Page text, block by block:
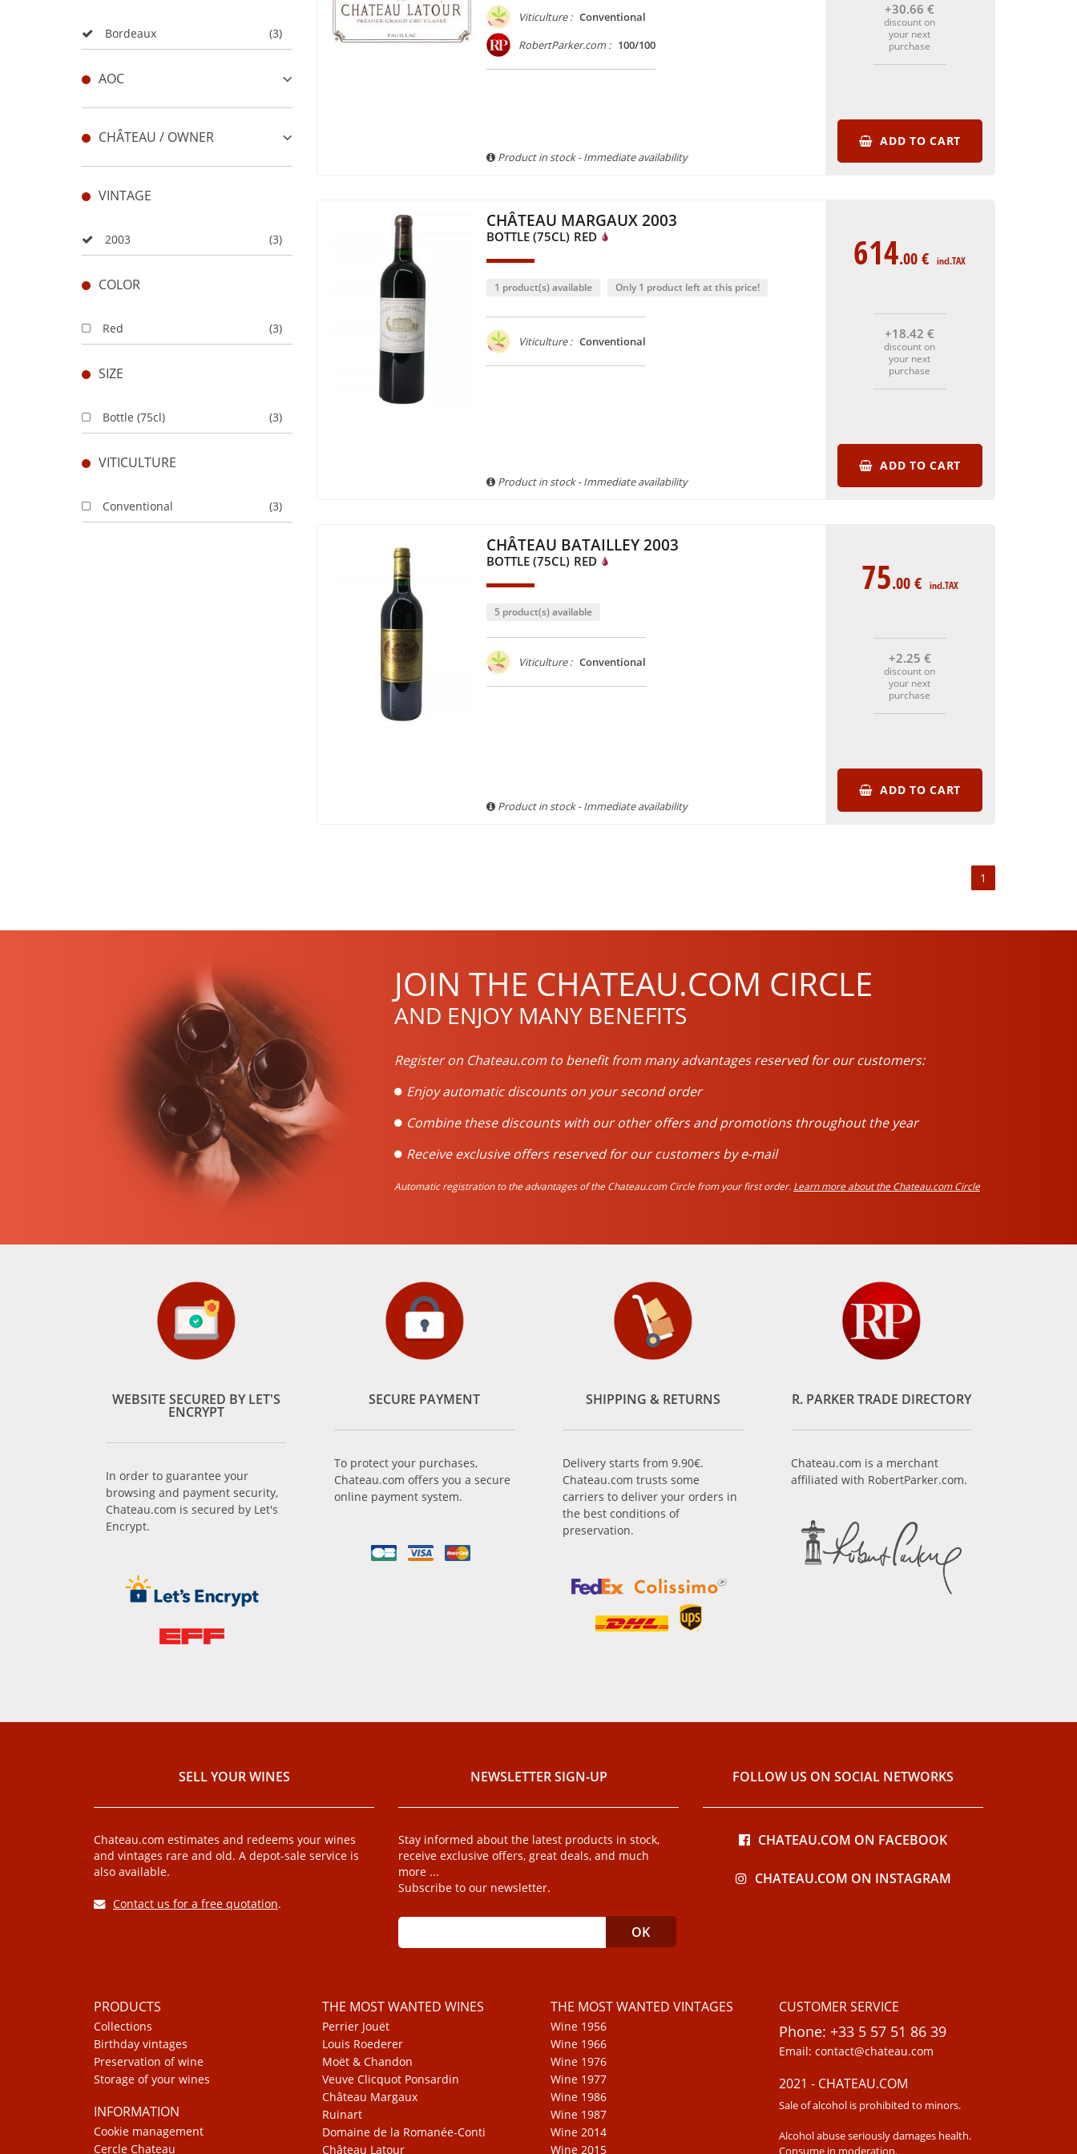
Bordeaux (3)
AOC
CHÂTEAU / OWNER
VINTAGE
2003 (3)
COLOR
Red (3)
SIZE
Bottle (75cl) (3)
VITICULTURE
Conventional (3)
Viticulture : Conventional
RobertParker.com : 100/100
Product in stock - Immediate availability
+30.66€
discount on
your next
purchase
ADD TO CART
CHÂTEAU MARGAUX 2003
BOTTLE (75CL) RED
1 product(s) available Only 1 product left at this price!
Viticulture : Conventional
Product in stock - Immediate availability
614.00€ incl.TAX
+18.42€
discount on
your next
purchase
ADD TO CART
CHÂTEAU BATAILLEY 2003
BOTTLE (75CL) RED
5 product(s) available
Viticulture : Conventional
Product in stock - Immediate availability
75.00€ incl.TAX
+2.25 €
discount on
your next
purchase
ADD TO CART
1
JOIN THE CHATEAU.COM CIRCLE
AND ENJOY MANY BENEFITS
Register on Chateau.com to benefit from many advantages reserved for our customers:
Enjoy automatic discounts on your second order
Combine these discounts with our other offers and promotions throughout the year
Receive exclusive offers reserved for our customers by e-mail
Automatic registration to the advantages of the Chateau.com Circle from your first order. Learn more about the Chateau.com Circle
WEBSITE SECURED BY LET'S
ENCRYPT
In order to guarantee your
browsing and payment security,
Chateau.com is secured by Let's
Encrypt.
SECURE PAYMENT
To protect your purchases,
Chateau.com offers you a secure
online payment system.
SHIPPING & RETURNS
Delivery starts from 9.90€.
Chateau.com trusts some
carriers to deliver your orders in
the best conditions of
preservation.
R. PARKER TRADE DIRECTORY
Chateau.com is a merchant
affiliated with RobertParker.com.
SELL ​​YOUR WINES
Chateau.com estimates and redeems your wines
and vintages rare and old. A depot-sale service is
also available.
Contact us for a free quotation.
NEWSLETTER SIGN-UP
Stay informed about the latest products in stock,
receive exclusive offers, great deals, and much
more ...
Subscribe to our newsletter.
FOLLOW US ON SOCIAL NETWORKS
CHATEAU.COM ON FACEBOOK
CHATEAU.COM ON INSTAGRAM
PRODUCTS
Collections
Birthday vintages
Preservation of wine
Storage of your wines
INFORMATION
Cookie management
Cercle Chateau
THE MOST WANTED WINES
Perrier Jouët
Louis Roederer
Moët & Chandon
Veuve Clicquot Ponsardin
Château Margaux
Ruinart
Domaine de la Romanée-Conti
Château Latour
THE MOST WANTED VINTAGES
Wine 1956
Wine 1966
Wine 1976
Wine 1977
Wine 1986
Wine 1987
Wine 2014
Wine 2015
CUSTOMER SERVICE
Phone: +33 5 57 51 86 39
Email: contact@chateau.com
2021 - CHATEAU.COM
Sale of alcohol is prohibited to minors.
Alcohol abuse seriously damages health.
Consume in moderation.